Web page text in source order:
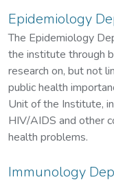
Epidemiology
The Epidemiology
the institute through
research on, but not
public health
Unit of the Institute,
HIV/AIDS and other
health problems.
Immunology